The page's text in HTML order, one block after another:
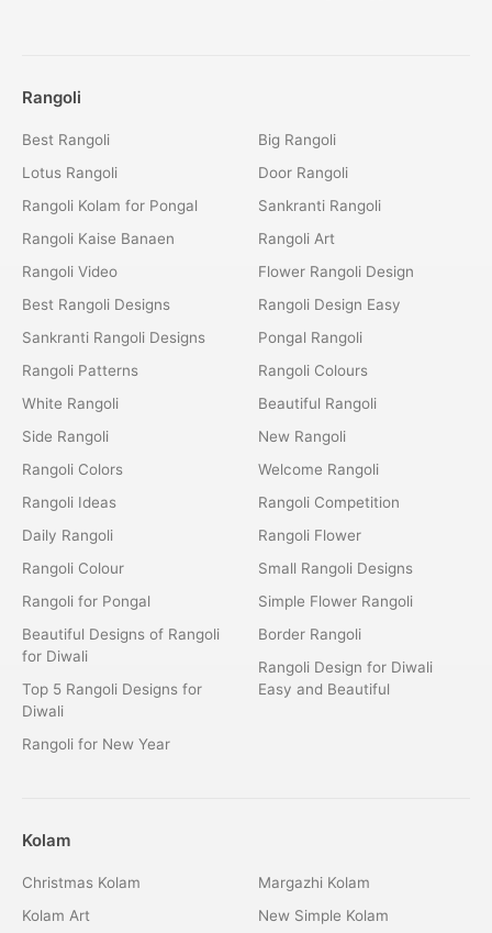
Rangoli
Best Rangoli
Lotus Rangoli
Rangoli Kolam for Pongal
Rangoli Kaise Banaen
Rangoli Video
Best Rangoli Designs
Sankranti Rangoli Designs
Rangoli Patterns
White Rangoli
Side Rangoli
Rangoli Colors
Rangoli Ideas
Daily Rangoli
Rangoli Colour
Rangoli for Pongal
Beautiful Designs of Rangoli
for Diwali
Top 5 Rangoli Designs for
Diwali
Rangoli for New Year
Big Rangoli
Door Rangoli
Sankranti Rangoli
Rangoli Art
Flower Rangoli Design
Rangoli Design Easy
Pongal Rangoli
Rangoli Colours
Beautiful Rangoli
New Rangoli
Welcome Rangoli
Rangoli Competition
Rangoli Flower
Small Rangoli Designs
Simple Flower Rangoli
Border Rangoli
Rangoli Design for Diwali
Easy and Beautiful
Kolam
Christmas Kolam
Kolam Art
Margazhi Kolam
New Simple Kolam